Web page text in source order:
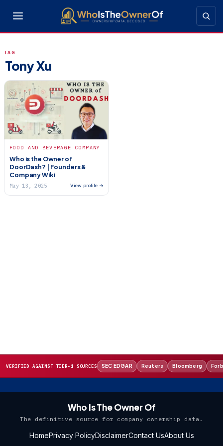
TAG
Tony Xu
FOOD AND BEVERAGE COMPANY
Who is the Owner of
DoorDash? | Founders &
Company Wiki
May 13, 2025 View profile →
VERIFIED AGAINST TIER-1 SOURCES SEC EDGAR Reuters Bloomberg
Who Is The Owner Of
The definitive source for company ownership data.
HomePrivacy PolicyDisclaimerContact UsAbout Us